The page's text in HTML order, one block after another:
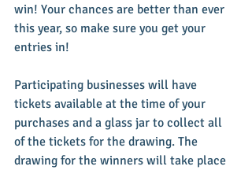
win! Your chances are better than ever
this year, so make sure you get your
entries in!
Participating businesses will have
tickets available at the time of your
purchases and a glass jar to collect all
of the tickets for the drawing. The
drawing for the winners will take place